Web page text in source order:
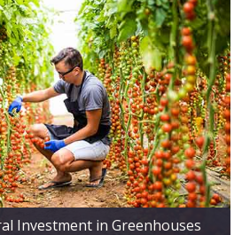
Investment in Greenhouses